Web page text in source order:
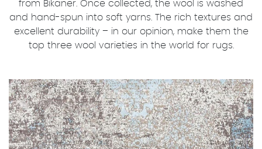
from Bikaner. Once collected, the wool is washed
and hand-spun into soft yarns. The rich textures and
excellent durability – in our opinion, make them the
top three wool varieties in the world for rugs.